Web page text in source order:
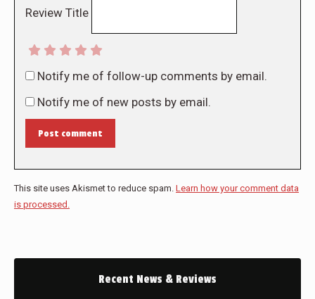
Review Title
Notify me of follow-up comments by email.
Notify me of new posts by email.
Post comment
This site uses Akismet to reduce spam. Learn how your comment data
is processed.
Recent News & Reviews